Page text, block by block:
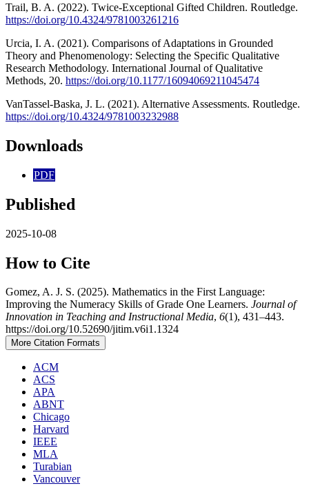
Trail, B. A. (2022). Twice-Exceptional Gifted Children. Routledge.
https://doi.org/10.4324/9781003261216
Urcia, I. A. (2021). Comparisons of Adaptations in Grounded
Theory and Phenomenology: Selecting the Specific Qualitative
Research Methodology. International Journal of Qualitative
Methods, 20. https://doi.org/10.1177/16094069211045474
VanTassel-Baska, J. L. (2021). Alternative Assessments. Routledge.
https://doi.org/10.4324/9781003232988
Downloads
PDF
Published
2025-10-08
How to Cite
Gomez, A. J. S. (2025). Mathematics in the First Language:
Improving the Numeracy Skills of Grade One Learners. Journal of
Innovation in Teaching and Instructional Media, 6(1), 431–443.
https://doi.org/10.52690/jitim.v6i1.1324
More Citation Formats
ACM
ACS
APA
ABNT
Chicago
Harvard
IEEE
MLA
Turabian
Vancouver